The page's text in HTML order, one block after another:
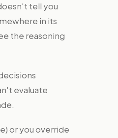
tell you
in its
the reasoning
evaluate
or you override